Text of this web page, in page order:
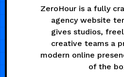
ZeroHour is a fully
agency website
gives studios,
creative teams a
modern online
of the